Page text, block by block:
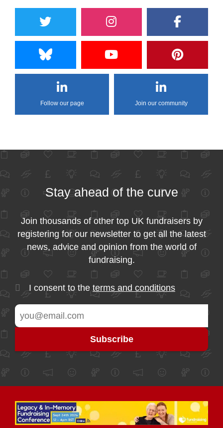
Follow our page Join our community
Stay ahead of the curve
Join thousands of other top UK fundraisers by
registering for our newsletter to get all the latest
news, advice and opinion from the world of
fundraising.
I consent to the terms and conditions